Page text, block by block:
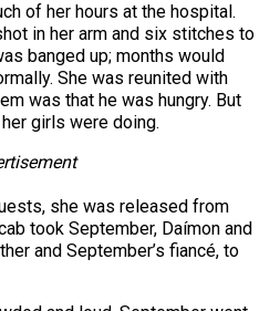
of her hours at the hospital.
in her arm and six stitches to
banged up; months would
She was reunited with
was that he was hungry. But
girls were doing.
she was released from
took September, Daímon and
and September’s fiancé, to